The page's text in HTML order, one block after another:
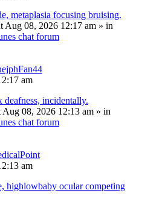
metaplasia focusing bruising.
Aug 08, 2026 12:17 am » in
chat forum
am
incidentally.
Aug 08, 2026 12:13 am » in
chat forum
am
highlowbaby ocular competing